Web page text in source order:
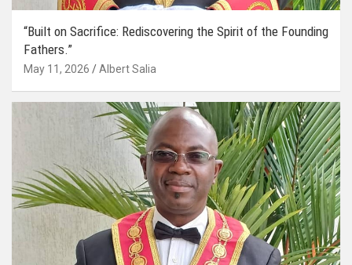
“Built on Sacrifice: Rediscovering the Spirit of the Founding
Fathers.”
May 11, 2026 Albert Salia